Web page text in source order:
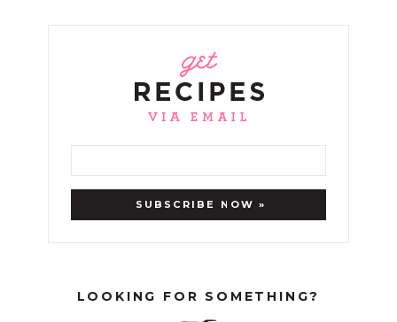
LOOKING FOR SOMETHING?